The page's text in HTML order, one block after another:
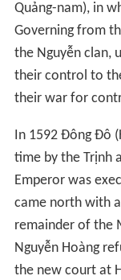
Quảng-nam), in
Governing from
the Nguyễn clan,
their control to
their war for
In 1592 Đông Đô
time by the Trịnh
Emperor was
came north with
remainder of the
Nguyễn Hoàng
the new court at